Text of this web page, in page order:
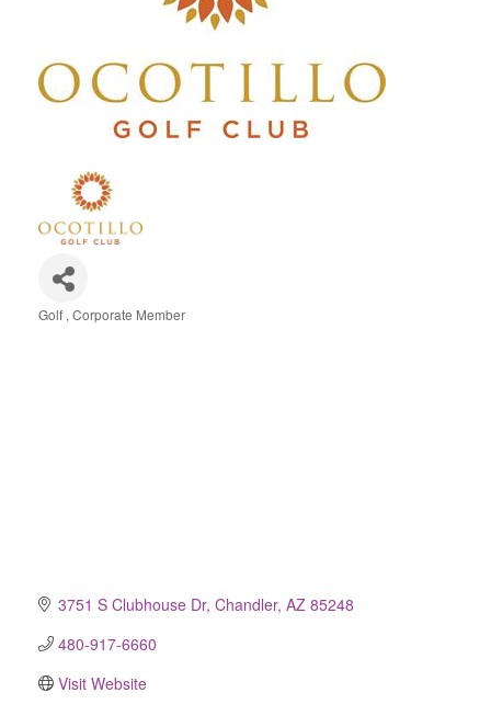
Golf Corporate Member
3751 S Clubhouse Dr Chandler AZ 85248
480-917-6660
Visit Website